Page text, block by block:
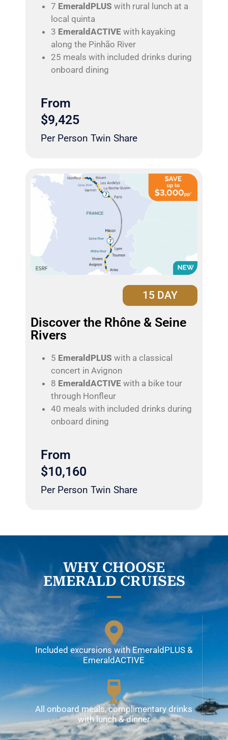
7 EmeraldPLUS with rural lunch at a
local quinta
3 EmeraldACTIVE with kayaking
along the Pinhão River
25 meals with included drinks during
onboard dining
From
$9,425
Per Person Twin Share
15 DAY
Discover the Rhône & Seine
Rivers
5 EmeraldPLUS with a classical
concert in Avignon
8 EmeraldACTIVE with a bike tour
through Honfleur
40 meals with included drinks during
onboard dining
From
$10,160
Per Person Twin Share
WHY CHOOSE
EMERALD CRUISES
Included excursions with EmeraldPLUS &
EmeraldACTIVE
All onboard meals, complimentary drinks
with lunch & dinner